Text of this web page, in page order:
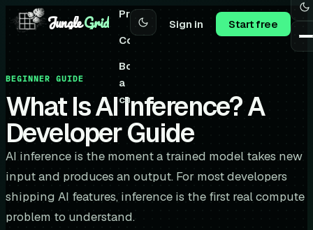
JungleGrid
Pricing
Community
Book
a
call
Sign in Start free
BEGINNER GUIDE
What Is AI Inference? A
Developer Guide
AI inference is the moment a trained model takes new
input and produces an output. For most developers
shipping AI features, inference is the first real compute
problem to understand.